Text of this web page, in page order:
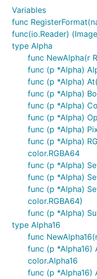
Variables
func
func(io.Reader)
type Alpha
func NewAlpha(r
func (p *Alpha)
func (p *Alpha)
func (p *Alpha)
func (p *Alpha)
func (p *Alpha)
func (p *Alpha)
func (p *Alpha)
color.RGBA64
func (p *Alpha)
func (p *Alpha)
func (p *Alpha)
color.RGBA64)
func (p *Alpha)
type Alpha16
func
func (p *Alpha16)
color.Alpha16
func (p *Alpha16)